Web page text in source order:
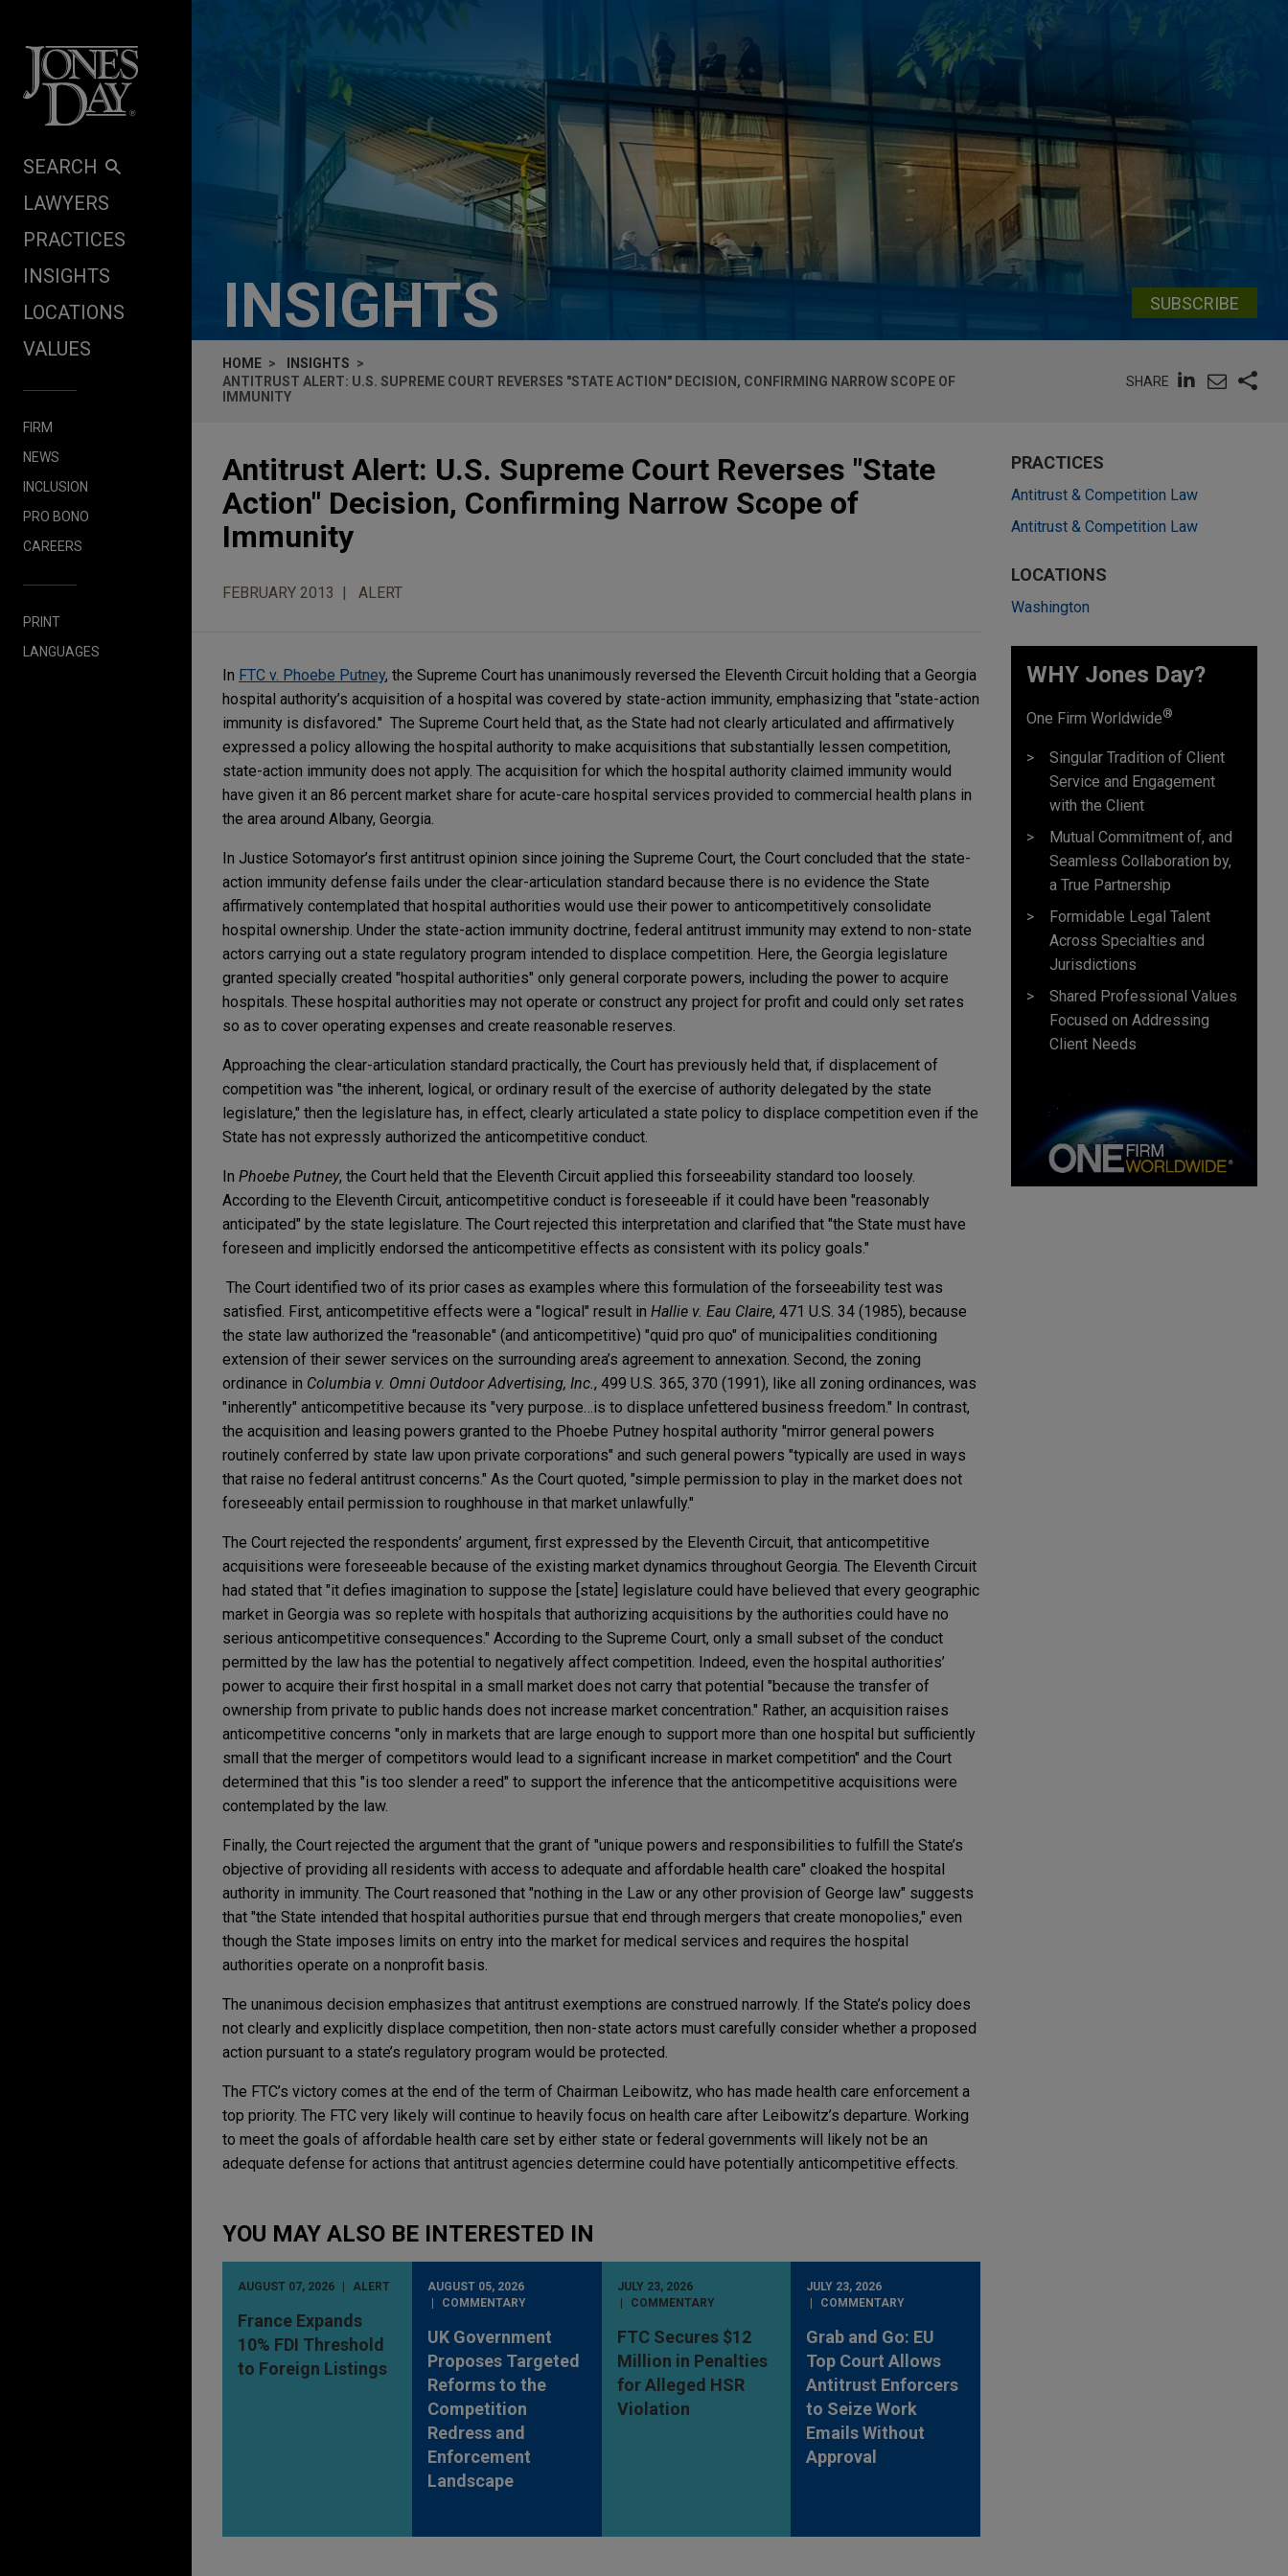
SEARCH
LAWYERS
PRACTICES
INSIGHTS
LOCATIONS
VALUES
FIRM
NEWS
INCLUSION
PRO BONO
CAREERS
PRINT
LANGUAGES
INSIGHTS SUBSCRIBE
HOME
INSIGHTS
ANTITRUST ALERT: U.S. SUPREME COURT REVERSES "STATE ACTION" DECISION, CONFIRMING NARROW SCOPE OF
IMMUNITY
SHARE
Antitrust Alert: U.S. Supreme Court Reverses "State
Action" Decision, Confirming Narrow Scope of
Immunity
FEBRUARY 2013 ALERT
In FTC v. Phoebe Putney, the Supreme Court has unanimously reversed the Eleventh Circuit holding that a Georgia
hospital authority’s acquisition of a hospital was covered by state-action immunity, emphasizing that "state-action
immunity is disfavored." The Supreme Court held that, as the State had not clearly articulated and affirmatively
expressed a policy allowing the hospital authority to make acquisitions that substantially lessen competition,
state-action immunity does not apply. The acquisition for which the hospital authority claimed immunity would
have given it an 86 percent market share for acute-care hospital services provided to commercial health plans in
the area around Albany, Georgia.
In Justice Sotomayor’s first antitrust opinion since joining the Supreme Court, the Court concluded that the state-
action immunity defense fails under the clear-articulation standard because there is no evidence the State
affirmatively contemplated that hospital authorities would use their power to anticompetitively consolidate
hospital ownership. Under the state-action immunity doctrine, federal antitrust immunity may extend to non-state
actors carrying out a state regulatory program intended to displace competition. Here, the Georgia legislature
granted specially created "hospital authorities" only general corporate powers, including the power to acquire
hospitals. These hospital authorities may not operate or construct any project for profit and could only set rates
so as to cover operating expenses and create reasonable reserves.
Approaching the clear-articulation standard practically, the Court has previously held that, if displacement of
competition was "the inherent, logical, or ordinary result of the exercise of authority delegated by the state
legislature," then the legislature has, in effect, clearly articulated a state policy to displace competition even if the
State has not expressly authorized the anticompetitive conduct.
In Phoebe Putney, the Court held that the Eleventh Circuit applied this forseeability standard too loosely.
According to the Eleventh Circuit, anticompetitive conduct is foreseeable if it could have been "reasonably
anticipated" by the state legislature. The Court rejected this interpretation and clarified that "the State must have
foreseen and implicitly endorsed the anticompetitive effects as consistent with its policy goals."
The Court identified two of its prior cases as examples where this formulation of the forseeability test was
satisfied. First, anticompetitive effects were a "logical" result in Hallie v. Eau Claire, 471 U.S. 34 (1985), because
the state law authorized the "reasonable" (and anticompetitive) "quid pro quo" of municipalities conditioning
extension of their sewer services on the surrounding area’s agreement to annexation. Second, the zoning
ordinance in Columbia v. Omni Outdoor Advertising, Inc., 499 U.S. 365, 370 (1991), like all zoning ordinances, was
"inherently" anticompetitive because its "very purpose…is to displace unfettered business freedom." In contrast,
the acquisition and leasing powers granted to the Phoebe Putney hospital authority "mirror general powers
routinely conferred by state law upon private corporations" and such general powers "typically are used in ways
that raise no federal antitrust concerns." As the Court quoted, "simple permission to play in the market does not
foreseeably entail permission to roughhouse in that market unlawfully."
The Court rejected the respondents’ argument, first expressed by the Eleventh Circuit, that anticompetitive
acquisitions were foreseeable because of the existing market dynamics throughout Georgia. The Eleventh Circuit
had stated that "it defies imagination to suppose the [state] legislature could have believed that every geographic
market in Georgia was so replete with hospitals that authorizing acquisitions by the authorities could have no
serious anticompetitive consequences." According to the Supreme Court, only a small subset of the conduct
permitted by the law has the potential to negatively affect competition. Indeed, even the hospital authorities’
power to acquire their first hospital in a small market does not carry that potential "because the transfer of
ownership from private to public hands does not increase market concentration." Rather, an acquisition raises
anticompetitive concerns "only in markets that are large enough to support more than one hospital but sufficiently
small that the merger of competitors would lead to a significant increase in market competition" and the Court
determined that this "is too slender a reed" to support the inference that the anticompetitive acquisitions were
contemplated by the law.
Finally, the Court rejected the argument that the grant of "unique powers and responsibilities to fulfill the State’s
objective of providing all residents with access to adequate and affordable health care" cloaked the hospital
authority in immunity. The Court reasoned that "nothing in the Law or any other provision of George law" suggests
that "the State intended that hospital authorities pursue that end through mergers that create monopolies," even
though the State imposes limits on entry into the market for medical services and requires the hospital
authorities operate on a nonprofit basis.
The unanimous decision emphasizes that antitrust exemptions are construed narrowly. If the State’s policy does
not clearly and explicitly displace competition, then non-state actors must carefully consider whether a proposed
action pursuant to a state’s regulatory program would be protected.
The FTC’s victory comes at the end of the term of Chairman Leibowitz, who has made health care enforcement a
top priority. The FTC very likely will continue to heavily focus on health care after Leibowitz’s departure. Working
to meet the goals of affordable health care set by either state or federal governments will likely not be an
adequate defense for actions that antitrust agencies determine could have potentially anticompetitive effects.
YOU MAY ALSO BE INTERESTED IN
AUGUST 07, 2026 ALERT
France Expands
10% FDI Threshold
to Foreign Listings
AUGUST 05, 2026
COMMENTARY
UK Government
Proposes Targeted
Reforms to the
Competition
Redress and
Enforcement
Landscape
JULY 23, 2026
COMMENTARY
FTC Secures $12
Million in Penalties
for Alleged HSR
Violation
JULY 23, 2026
COMMENTARY
Grab and Go: EU
Top Court Allows
Antitrust Enforcers
to Seize Work
Emails Without
Approval
PRACTICES
Antitrust & Competition Law
Antitrust & Competition Law
LOCATIONS
Washington
WHY Jones Day?
One Firm Worldwide®
Singular Tradition of Client
Service and Engagement
with the Client
Mutual Commitment of, and
Seamless Collaboration by,
a True Partnership
Formidable Legal Talent
Across Specialties and
Jurisdictions
Shared Professional Values
Focused on Addressing
Client Needs